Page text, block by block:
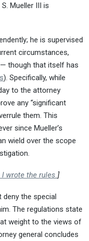
Mueller III is
he is supervised
circumstances,
though that itself has
). Specifically, while
to the attorney
any “significant
them. This
since Mueller’s
wield over the scope
wrote the rules.]
deny the special
The regulations state
weight to the views of
general concludes